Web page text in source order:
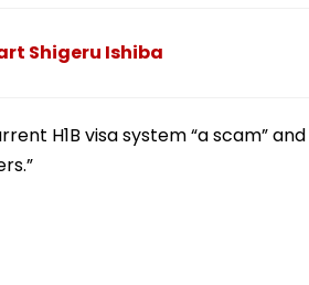
Shigeru Ishiba
H1B visa system “a scam” and